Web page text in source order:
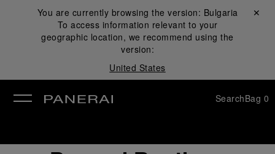
You are currently browsing the version: Bulgaria
To access information relevant to your
geographic location, we recommend using the
version:
United States
Close ✕
SearchBag 0